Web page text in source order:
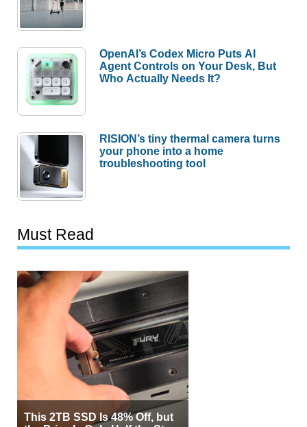
OpenAI’s Codex Micro Puts AI
Agent Controls on Your Desk, But
Who Actually Needs It?
RISION’s tiny thermal camera turns
your phone into a home
troubleshooting tool
Must Read
This 2TB SSD Is 48% Off, but